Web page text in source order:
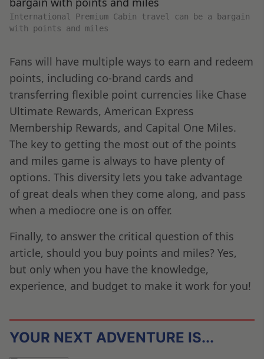
International Premium Cabin travel can be a bargain
with points and miles
Fans will have multiple ways to earn and redeem
points, including co-brand cards and
transferring flexible point currencies like Chase
Ultimate Rewards, American Express
Membership Rewards, and Capital One Miles.
The key to getting the most out of the points
and miles game is always to have plenty of
options. This diversity lets you take advantage
of great deals when they come along, and pass
when a mediocre one is on offer.
Finally, to answer the critical question of this
article, should you buy points and miles? Yes,
but only when you have the knowledge,
experience, and budget to make it work for you!
YOUR NEXT ADVENTURE IS...